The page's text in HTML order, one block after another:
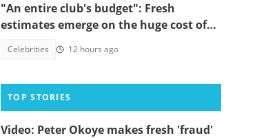
"An entire club's budget": Fresh
estimates emerge on the huge cost of
Celebrities 12 hours ago
TOP STORIES
Video: Peter Okoye makes fresh 'fraud'